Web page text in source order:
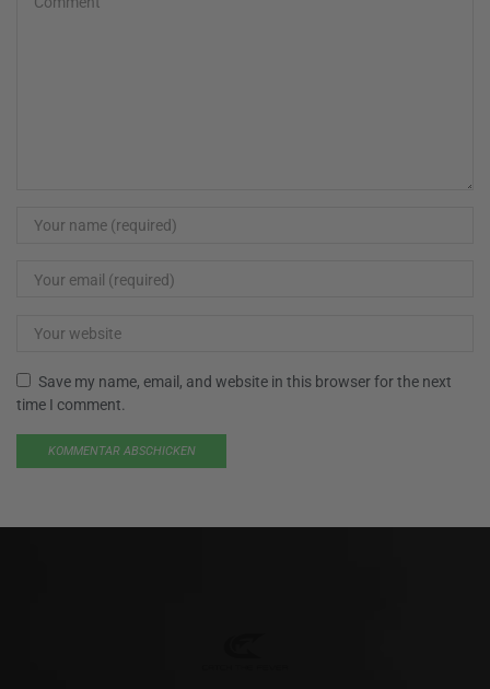
Save my name, email, and website in this browser for the next
time I comment.